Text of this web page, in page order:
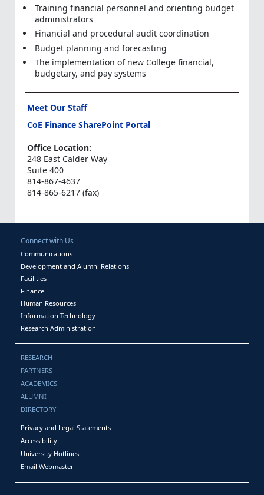
Training financial personnel and orienting budget
administrators
Financial and procedural audit coordination
Budget planning and forecasting
The implementation of new College financial,
budgetary, and pay systems
Meet Our Staff
CoE Finance SharePoint Portal
Office Location:
248 East Calder Way
Suite 400
814-867-4637
814-865-6217 (fax)
Connect with Us
Communications
Development and Alumni Relations
Facilities
Finance
Human Resources
Information Technology
Research Administration
RESEARCH
PARTNERS
ACADEMICS
ALUMNI
DIRECTORY
Privacy and Legal Statements
Accessibility
University Hotlines
Email Webmaster